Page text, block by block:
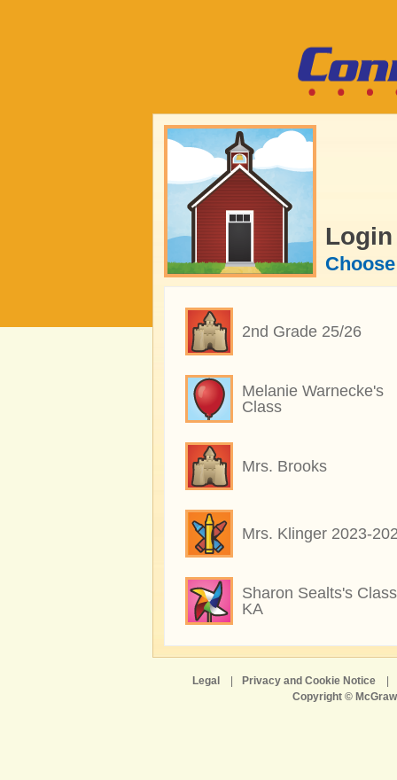
Login
2nd Grade 25/26
Melanie Warnecke's
Class
Mrs. Brooks
Mrs. Klinger 2023-
Sharon Sealts's Class
KA
Legal Privacy and Cookie Notice
Copyright ©